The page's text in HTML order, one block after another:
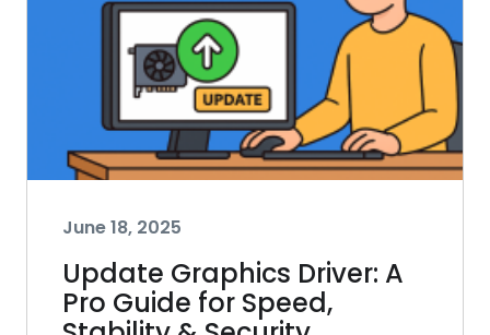
June 18, 2025
Update Graphics Driver: A
Pro Guide for Speed,